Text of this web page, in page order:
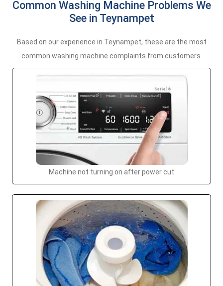
Common Washing Machine Problems We
See in Teynampet
Based on our experience in Teynampet, these are the most
common washing machine complaints from customers.
Machine not turning on after power cut